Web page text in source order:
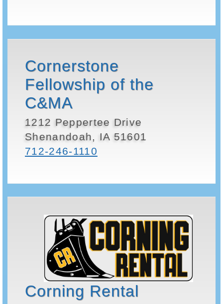
Cornerstone
Fellowship of the
C&MA
1212 Peppertee Drive
Shenandoah, IA 51601
712-246-1110
Corning Rental